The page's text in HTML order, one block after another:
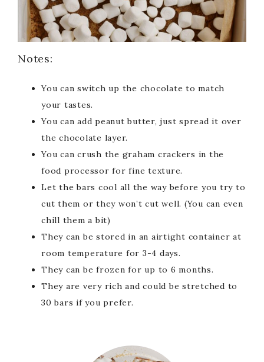
Notes:
You can switch up the chocolate to match
your tastes.
You can add peanut butter, just spread it over
the chocolate layer.
You can crush the graham crackers in the
food processor for fine texture.
Let the bars cool all the way before you try to
cut them or they won’t cut well. (You can even
chill them a bit)
They can be stored in an airtight container at
room temperature for 3-4 days.
They can be frozen for up to 6 months.
They are very rich and could be stretched to
30 bars if you prefer.